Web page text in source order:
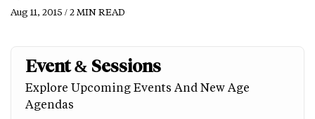
Aug 11, 2015 / 2 MIN READ
Event & Sessions
Explore Upcoming Events And New Age
Agendas